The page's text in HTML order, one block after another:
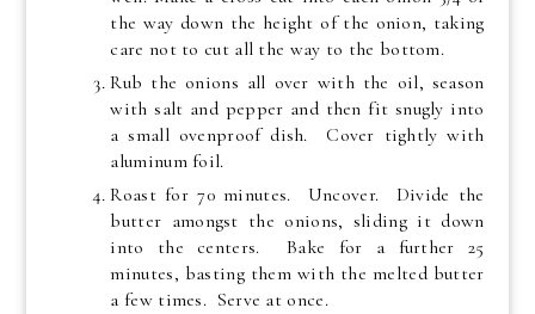
the way down the height of the onion, taking
care not to cut all the way to the bottom.
Rub the onions all over with the oil, season
with salt and pepper and then fit snugly into
a small ovenproof dish. Cover tightly with
aluminum foil.
Roast for 70 minutes. Uncover. Divide the
butter amongst the onions, sliding it down
into the centers. Bake for a further 25
minutes, basting them with the melted butter
a few times. Serve at once.